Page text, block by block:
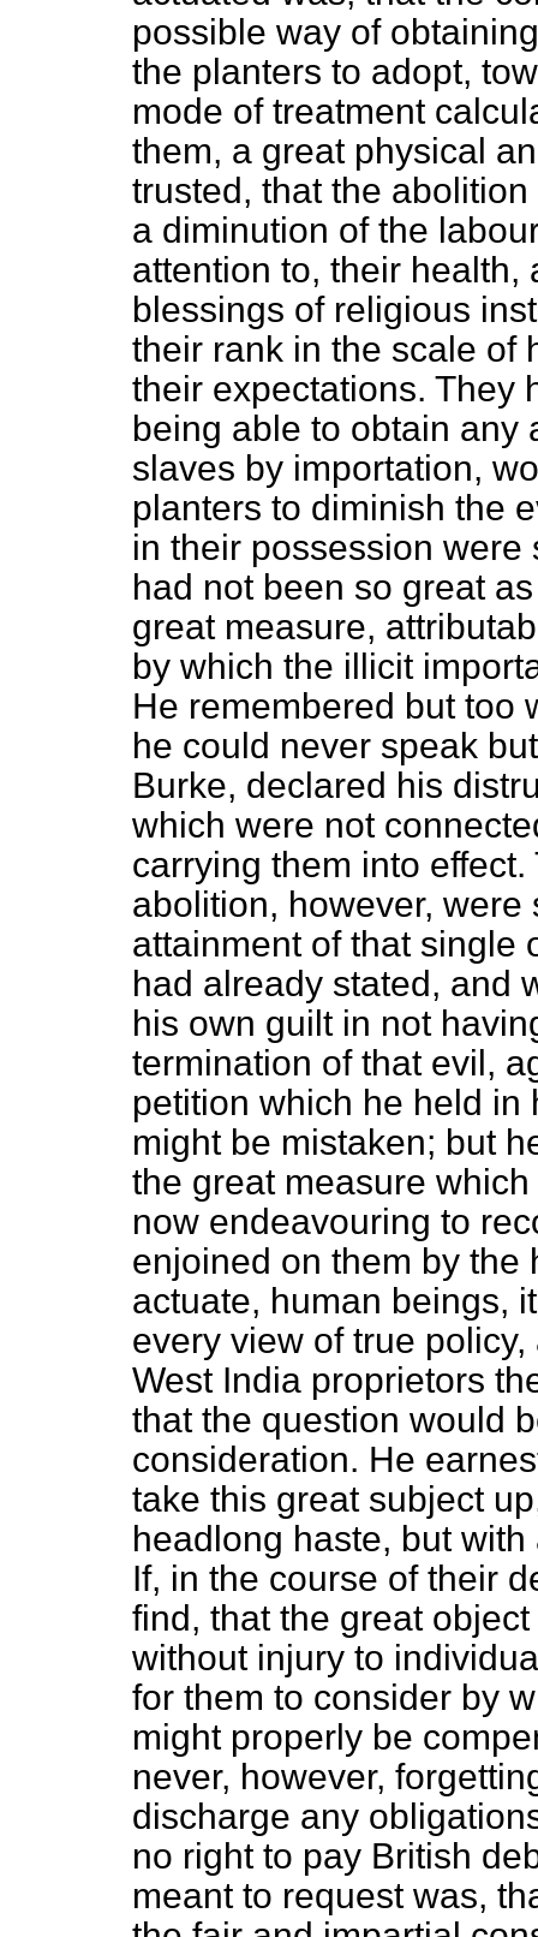
possible way of
the planters to adopt,
mode of treatment
them, a great physical
trusted, that the
a diminution of the
attention to, their health,
blessings of religious
their rank in the scale of
their expectations. They
being able to obtain any
slaves by importation,
planters to diminish the
in their possession were
had not been so great
great measure,
by which the illicit
He remembered but too
he could never speak
Burke, declared his
which were not
carrying them into
abolition, however, were
attainment of that single
had already stated, and
his own guilt in not
termination of that evil,
petition which he held in
might be mistaken; but
the great measure
now endeavouring to
enjoined on them by the
actuate, human beings,
every view of true
West India proprietors
that the question would
consideration. He
take this great subject
headlong haste, but
If, in the course of their
find, that the great
without injury to
for them to consider by
might properly be
never, however,
discharge any
no right to pay British
meant to request was,